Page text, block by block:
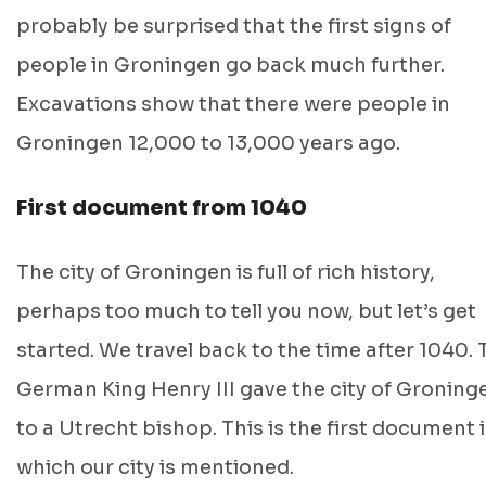
probably be surprised that the first signs of
people in Groningen go back much further.
Excavations show that there were people in
Groningen 12,000 to 13,000 years ago.
First document from 1040
The city of Groningen is full of rich history,
perhaps too much to tell you now, but let’s get
started. We travel back to the time after 1040.
German King Henry III gave the city of
to a Utrecht bishop. This is the first document
which our city is mentioned.